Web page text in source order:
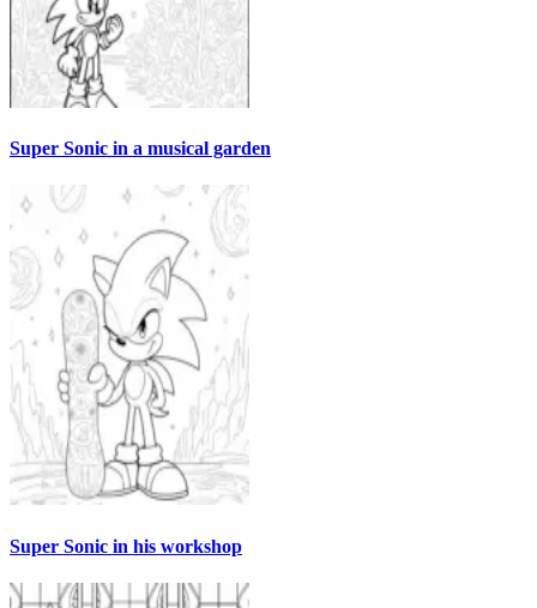
Super Sonic in a musical garden
Super Sonic in his workshop